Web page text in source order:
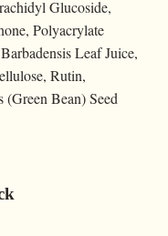
Glucoside,
Polyacrylate
Leaf Juice,
Rutin,
Bean) Seed